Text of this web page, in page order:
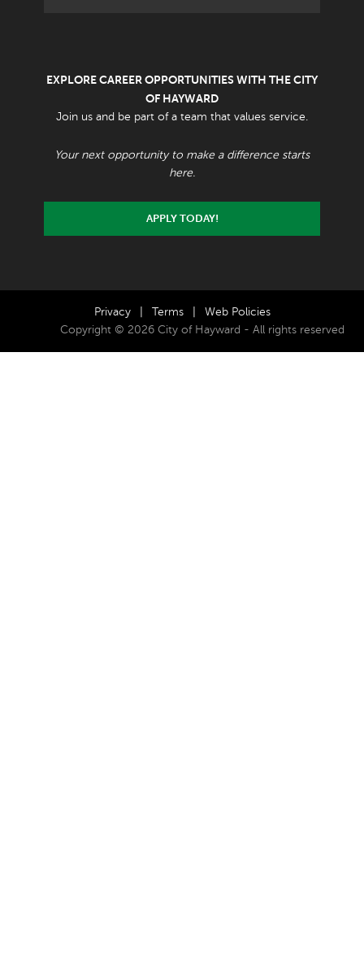
EXPLORE CAREER OPPORTUNITIES WITH THE CITY
OF HAYWARD
Join us and be part of a team that values service.
Your next opportunity to make a difference starts
here.
APPLY TODAY!
Privacy Terms
Web Policies
Copyright © 2026 City of Hayward - All rights reserved